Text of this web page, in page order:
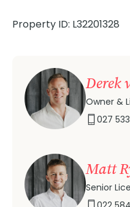
Property ID: L32201328
Derek
Owner &
027
Matt
Senior